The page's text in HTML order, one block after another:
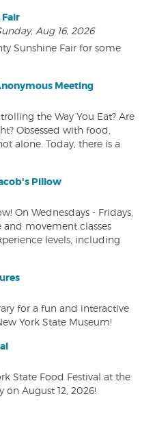
Aug 16, 2026
Sunshine Fair for some
Meeting
the Way You Eat? Are
Obsessed with food,
alone. Today, there is a
Pillow
On Wednesdays - Fridays,
movement classes
levels, including
for a fun and interactive
York State Museum!
State Food Festival at the
on August 12, 2026!